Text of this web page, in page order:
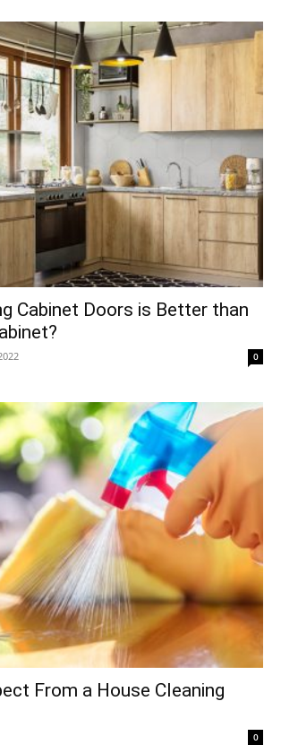
Cabinet Doors is Better than
0
From a House Cleaning
0